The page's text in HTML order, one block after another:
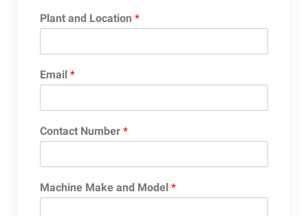
Plant and Location *
Email*
Contact Number*
Machine Make and Model*